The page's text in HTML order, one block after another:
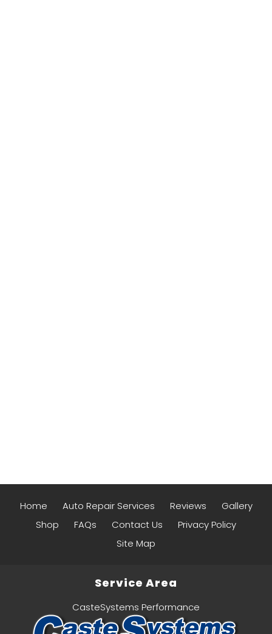
Home Auto Repair Services Reviews
Gallery
Shop
FAQs Contact Us
Privacy Policy
Site Map
Service Area
CasteSystems Performance